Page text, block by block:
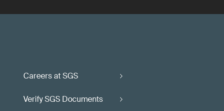
Careers at SGS
Verify SGS Documents